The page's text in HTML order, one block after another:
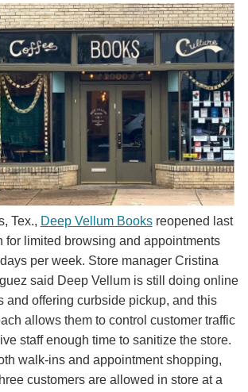
Tex., Deep Vellum Booksreopened last
for limited browsing and appointments
per week. Store manager Cristina
said Deep Vellum is still doing online
and offering curbside pickup, and this
allows them to control customer traffic
staff enough time to sanitize the store.
walk-ins and appointment shopping,
customers are allowed in store at a